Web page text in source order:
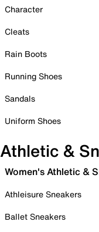
Character
Cleats
Rain Boots
Running Shoes
Sandals
Uniform Shoes
Athletic &
Women's Athletic &
Athleisure Sneakers
Ballet Sneakers